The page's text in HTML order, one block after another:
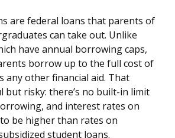
are federal loans that parents of
can take out. Unlike
have annual borrowing caps,
borrow up to the full cost of
any other financial aid. That
but risky: there’s no built-in limit
and interest rates on
be higher than rates on
student loans.